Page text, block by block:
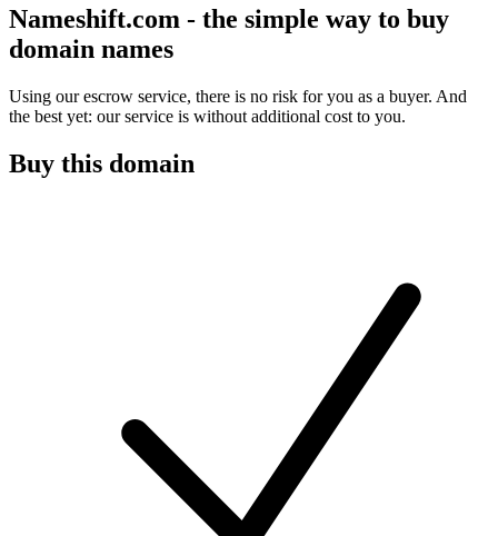
Nameshift.com - the simple way to buy
domain names
Using our escrow service, there is no risk for you as a buyer. And
the best yet: our service is without additional cost to you.
Buy this domain